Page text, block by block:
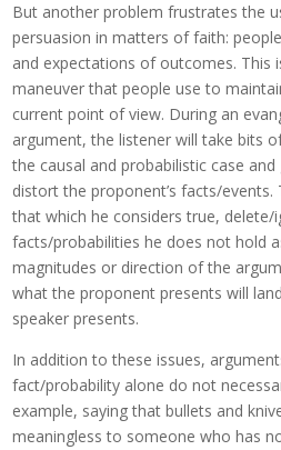
But another problem frustrates the
persuasion in matters of faith:
and expectations of outcomes. This
maneuver that people use to
current point of view. During an
argument, the listener will take bits
the causal and probabilistic case
distort the proponent’s facts/events.
that which he considers true, delete/
facts/probabilities he does not hold
magnitudes or direction of the
what the proponent presents will
speaker presents.
In addition to these issues,
fact/probability alone do not
example, saying that bullets and
meaningless to someone who has